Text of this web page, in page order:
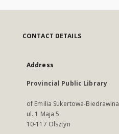
CONTACT DETAILS
Address
Provincial Public Library
of Emilia Sukertowa-Biedrawina
ul. 1 Maja 5
10-117 Olsztyn